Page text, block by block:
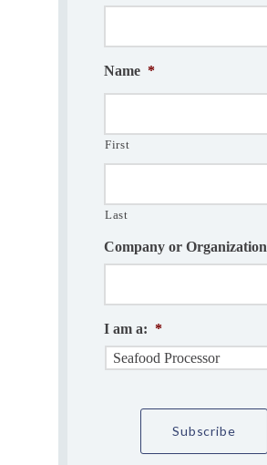
Name *
First
Last
Company or Organization
I am a: *